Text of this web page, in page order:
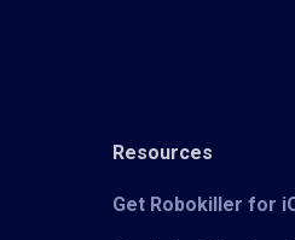
Resources
Get Robokiller for